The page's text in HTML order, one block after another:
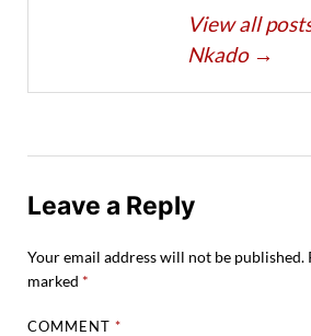
View all
Nkado →
Leave a Reply
Your email address will not be published.
marked *
COMMENT*